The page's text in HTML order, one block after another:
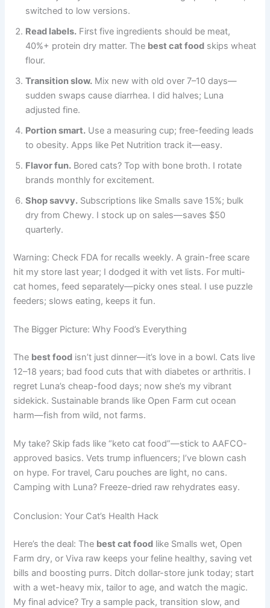
switched to low versions.
Read labels. First five ingredients should be meat,
40%+ protein dry matter. The best cat food skips wheat
flour.
Transition slow. Mix new with old over 7–10 days—
sudden swaps cause diarrhea. I did halves; Luna
adjusted fine.
Portion smart. Use a measuring cup; free-feeding leads
to obesity. Apps like Pet Nutrition track it—easy.
Flavor fun. Bored cats? Top with bone broth. I rotate
brands monthly for excitement.
Shop savvy. Subscriptions like Smalls save 15%; bulk
dry from Chewy. I stock up on sales—saves $50
quarterly.
Warning: Check FDA for recalls weekly. A grain-free scare
hit my store last year; I dodged it with vet lists. For multi-
cat homes, feed separately—picky ones steal. I use puzzle
feeders; slows eating, keeps it fun.
The Bigger Picture: Why Food’s Everything
The best food isn’t just dinner—it’s love in a bowl. Cats live
12–18 years; bad food cuts that with diabetes or arthritis. I
regret Luna’s cheap-food days; now she’s my vibrant
sidekick. Sustainable brands like Open Farm cut ocean
harm—fish from wild, not farms.
My take? Skip fads like “keto cat food”—stick to AAFCO-
approved basics. Vets trump influencers; I’ve blown cash
on hype. For travel, Caru pouches are light, no cans.
Camping with Luna? Freeze-dried raw rehydrates easy.
Conclusion: Your Cat’s Health Hack
Here’s the deal: The best cat food like Smalls wet, Open
Farm dry, or Viva raw keeps your feline healthy, saving vet
bills and boosting purrs. Ditch dollar-store junk today; start
with a wet-heavy mix, tailor to age, and watch the magic.
My final advice? Try a sample pack, transition slow, and